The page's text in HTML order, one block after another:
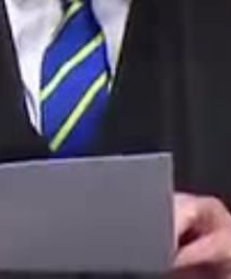
Video